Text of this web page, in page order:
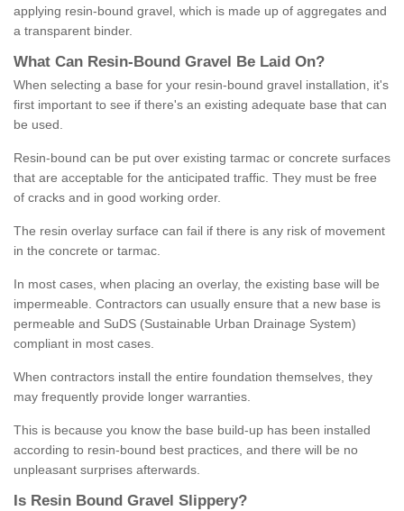
applying resin-bound gravel, which is made up of aggregates and
a transparent binder.
What Can Resin- Bound Gravel Be Laid On?
When selecting a base for your resin-bound gravel installation, it's
first important to see if there's an existing adequate base that can
be used.
Resin-bound can be put over existing tarmac or concrete surfaces
that are acceptable for the anticipated traffic. They must be free
of cracks and in good working order.
The resin overlay surface can fail if there is any risk of movement
in the concrete or tarmac.
In most cases, when placing an overlay, the existing base will be
impermeable. Contractors can usually ensure that a new base is
permeable and SuDS (Sustainable Urban Drainage System)
compliant in most cases.
When contractors install the entire foundation themselves, they
may frequently provide longer warranties.
This is because you know the base build-up has been installed
according to resin-bound best practices, and there will be no
unpleasant surprises afterwards.
Is Resin Bound Gravel S lippery?